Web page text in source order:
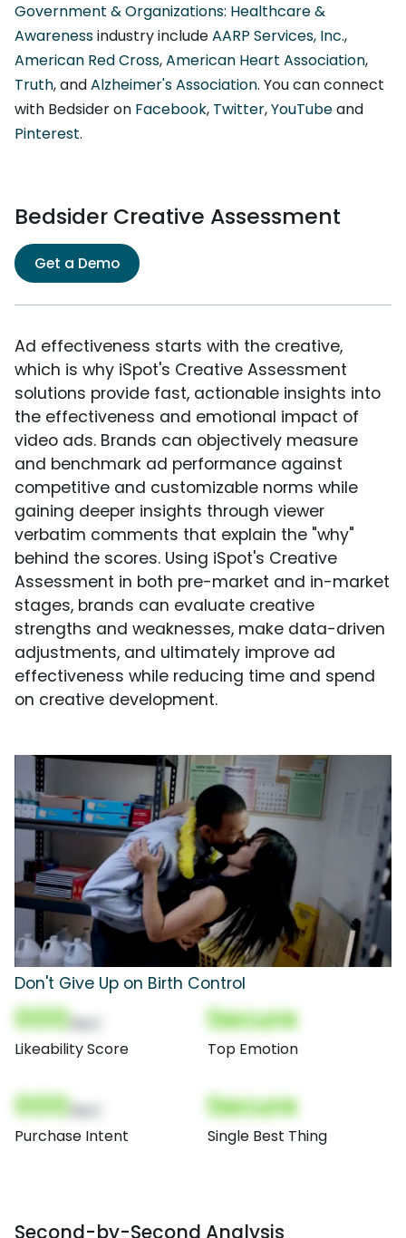
Government & Organizations: Healthcare &
Awarenessindustry includeAARP Services, Inc.,
American Red Cross,American Heart Association,
Truth, andAlzheimer's Association. You can connect
with Bedsider on Facebook, Twitter,YouTubeand
Pinterest.
Bedsider Creative Assessment
Get a Demo
Ad effectiveness starts with the creative,
which is why iSpot's Creative Assessment
solutions provide fast, actionable insights into
the effectiveness and emotional impact of
video ads. Brands can objectively measure
and benchmark ad performance against
competitive and customizable norms while
gaining deeper insights through viewer
verbatim comments that explain the "why"
behind the scores. Using iSpot's Creative
Assessment in both pre-market and in-market
stages, brands can evaluate creative
strengths and weaknesses, make data-driven
adjustments, and ultimately improve ad
effectiveness while reducing time and spend
on creative development.
Don't Give Up on Birth Control
000
Likeability Score
Secure
Top Emotion
000
Purchase Intent
Secure
Single Best Thing
Second-by-Second Analysis